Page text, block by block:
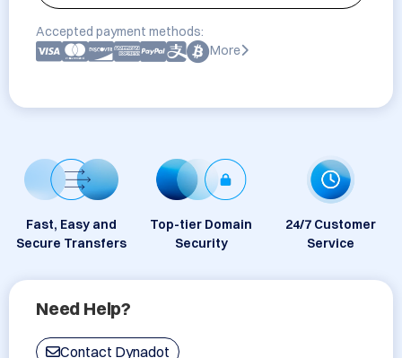
Accepted payment methods:
More
Fast, Easy and
Secure Transfers
Top-tier Domain
Security
24/7 Customer
Service
Need Help?
Contact Dynadot